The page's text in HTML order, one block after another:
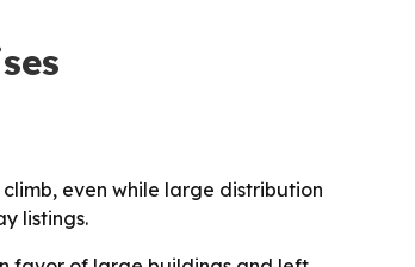
even while large distribution
listings.